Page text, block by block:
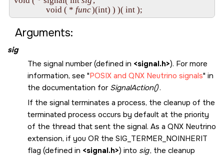
                void ( *
func
Arguments:
sig
The signal number (defined in <signal.h>). For more
information, see POSIX and QNX Neutrino signals in
the documentation for SignalAction().
If the signal terminates a process, the cleanup of the
terminated process occurs by default at the priority
of the thread that sent the signal. As a QNX Neutrino
extension, if you OR the SIG_TERMER_NOINHERIT
flag (defined in <signal.h>) into sig, the cleanup